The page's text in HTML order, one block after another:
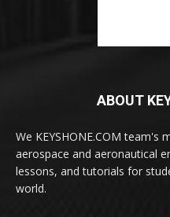
ABOUT
We KEYSHONE.COM team's
aerospace and aeronautical
lessons, and tutorials for
world.